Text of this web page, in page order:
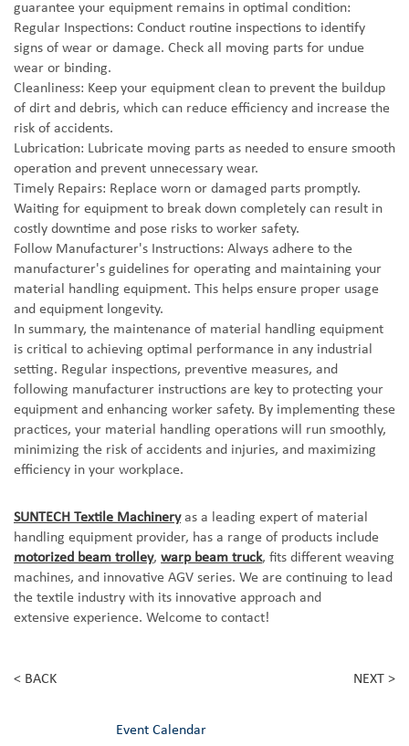
guarantee your equipment remains in optimal condition:
Regular Inspections: Conduct routine inspections to identify
signs of wear or damage. Check all moving parts for undue
wear or binding.
Cleanliness: Keep your equipment clean to prevent the buildup
of dirt and debris, which can reduce efficiency and increase the
risk of accidents.
Lubrication: Lubricate moving parts as needed to ensure smooth
operation and prevent unnecessary wear.
Timely Repairs: Replace worn or damaged parts promptly.
Waiting for equipment to break down completely can result in
costly downtime and pose risks to worker safety.
Follow Manufacturer's Instructions: Always adhere to the
manufacturer's guidelines for operating and maintaining your
material handling equipment. This helps ensure proper usage
and equipment longevity.
In summary, the maintenance of material handling equipment
is critical to achieving optimal performance in any industrial
setting. Regular inspections, preventive measures, and
following manufacturer instructions are key to protecting your
equipment and enhancing worker safety. By implementing these
practices, your material handling operations will run smoothly,
minimizing the risk of accidents and injuries, and maximizing
efficiency in your workplace.
SUNTECH Textile Machineryas a leading expert of material
handling equipment provider, has a range of products include
motorized beam trolley, warp beam truck, fits different weaving
machines, and innovative AGV series. We are continuing to lead
the textile industry with its innovative approach and
extensive experience. Welcome to contact!
< BACK NEXT >
Event Calendar